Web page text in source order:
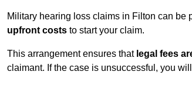
Military hearing loss claims in Filton can be
upfront costs to start your claim.
This arrangement ensures that legal fees
claimant. If the case is unsuccessful, you